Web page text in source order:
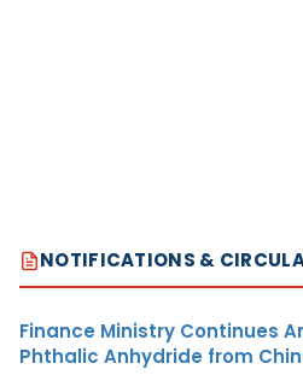
NOTIFICATIONS &
Finance Ministry Continues
Phthalic Anhydride from